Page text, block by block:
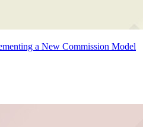
a New Commission Model